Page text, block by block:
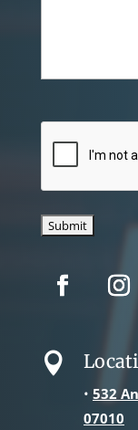

• 532
07010